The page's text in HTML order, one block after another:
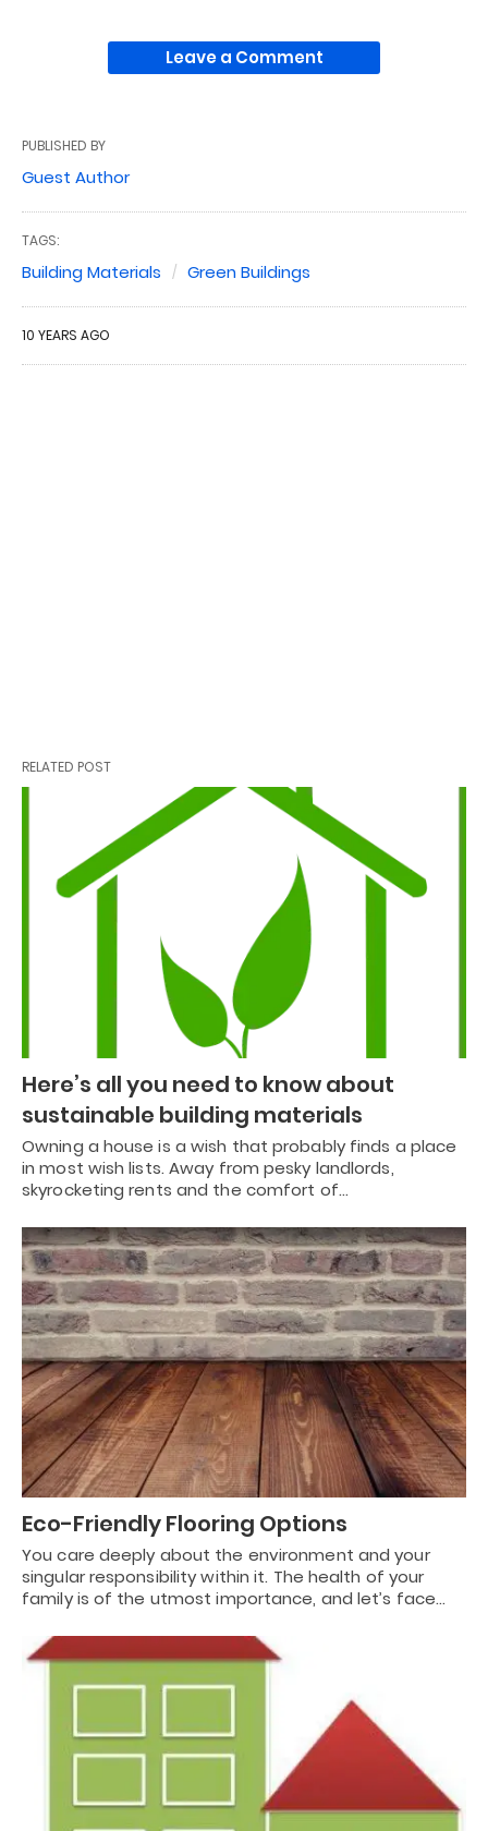
Leave a Comment
PUBLISHED BY
Guest Author
TAGS:
Building Materials Green Buildings
10 YEARS AGO
RELATED POST
Here’s all you need to know about
sustainable building materials
Owning a house is a wish that probably finds a place
in most wish lists. Away from pesky landlords,
skyrocketing rents and the comfort of…
Eco-Friendly Flooring Options
You care deeply about the environment and your
singular responsibility within it. The health of your
family is of the utmost importance, and let’s face…